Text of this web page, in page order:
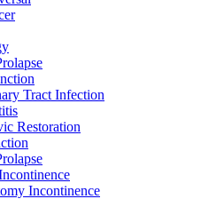
Tract Infection
Restoration
Incontinence